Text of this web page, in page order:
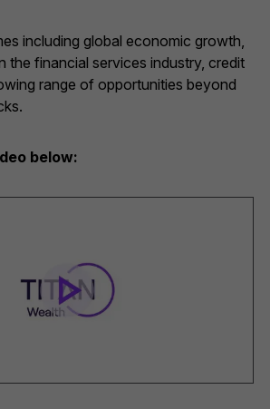
including global economic growth,
the financial services industry, credit
range of opportunities beyond
below: